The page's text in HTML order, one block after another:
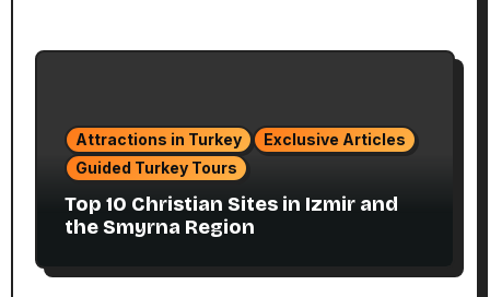
Attractions in Turkey
Exclusive Articles
Guided Turkey Tours
Top 10 Christian Sites in Izmir and
the Smyrna Region